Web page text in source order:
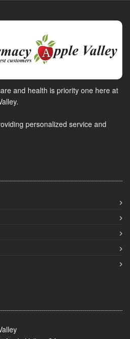
and health is priority one here at
personalized service and